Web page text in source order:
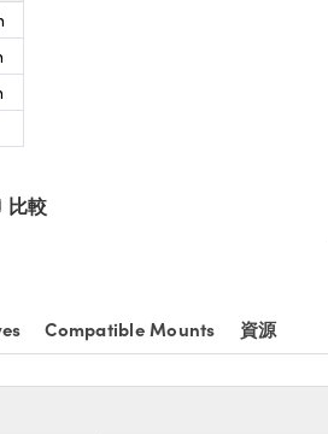
比較
Compatible Mounts 資源